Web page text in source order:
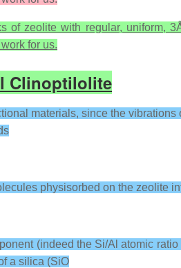
zeolite with regular, uniform,
for us.
Clinoptilolite
materials, since the
physisorbed on the zeolite
(indeed the Si/Al atomic
a silica (SiO